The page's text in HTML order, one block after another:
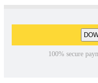
100% secure